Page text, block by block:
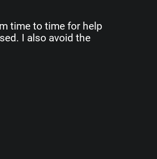
time to time for help
I also avoid the